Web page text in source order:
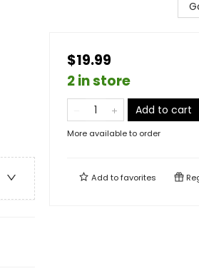
$19.99
2 in store
Add to cart
More available to order
Add tofavorites